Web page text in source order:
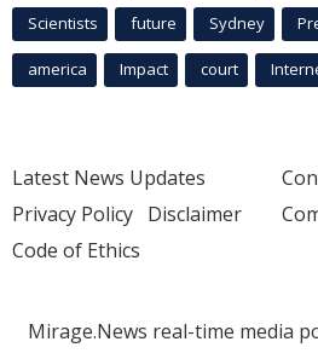
Scientists future Sydney
america Impact court
Latest News Updates
Privacy Policy Disclaimer
Code of Ethics
Mirage.News real-time media